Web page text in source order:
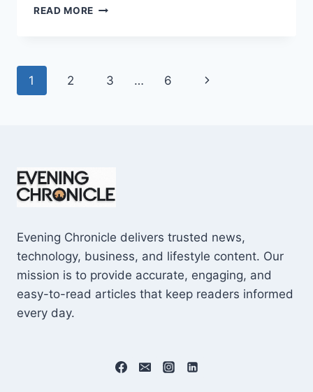
READ MORE BETSY
SHOCKING
Page
1 2 3 … 6
Next
Evening Chronicle delivers trusted news,
technology, business, and lifestyle content. Our
mission is to provide accurate, engaging, and
easy-to-read articles that keep readers informed
every day.